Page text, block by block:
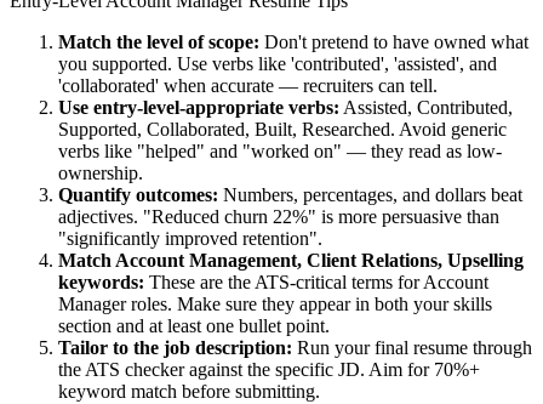
Match the level of scope: Don't pretend to have owned what
you supported. Use verbs like 'contributed', 'assisted', and
'collaborated' when accurate — recruiters can tell.
Use entry-level-appropriate verbs: Assisted, Contributed,
Supported, Collaborated, Built, Researched. Avoid generic
verbs like "helped" and "worked on" — they read as low-
ownership.
Quantify outcomes: Numbers, percentages, and dollars beat
adjectives. "Reduced churn 22%" is more persuasive than
"significantly improved retention".
Match Account Management, Client Relations, Upselling
keywords: These are the ATS-critical terms forAccount
Managerroles. Make sure they appear in both your skills
section and at least one bullet point.
Tailor to the job description: Run your final resume through
the ATS checker against the specific JD. Aim for 70%+
keyword match before submitting.